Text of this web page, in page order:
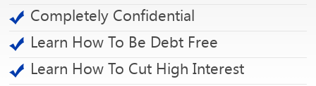
Completely Confidential
Learn How To Be Debt Free
Learn How To Cut High Interest